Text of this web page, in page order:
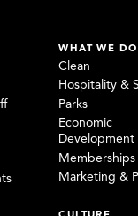
WHAT WE DO
Clean
Hospitality &
Parks
Economic
Development
Memberships
Marketing &